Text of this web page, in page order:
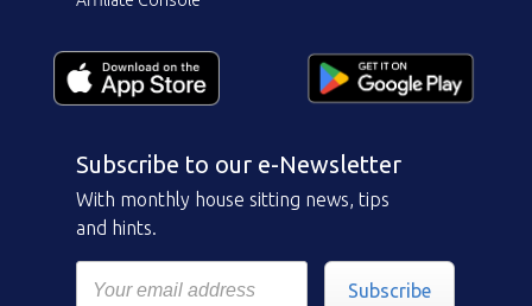
Subscribe to our e-Newsletter
With monthly house sitting news, tips
and hints.
Subscribe